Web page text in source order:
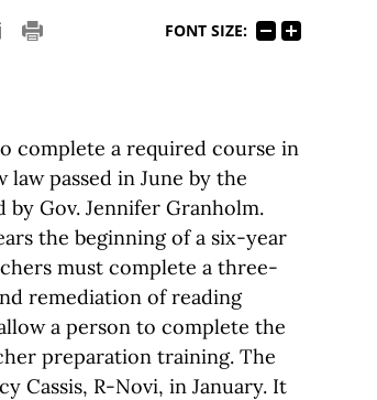
FONT SIZE:
complete a required course in
passed in June by the
by Gov. Jennifer Granholm.
the beginning of a six-year
must complete a three-
remediation of reading
a person to complete the
preparation training. The
Cassis, R-Novi, in January. It